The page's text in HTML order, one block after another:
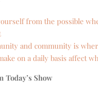
from the possible
and community is
on a daily basis affect
Today’s Show